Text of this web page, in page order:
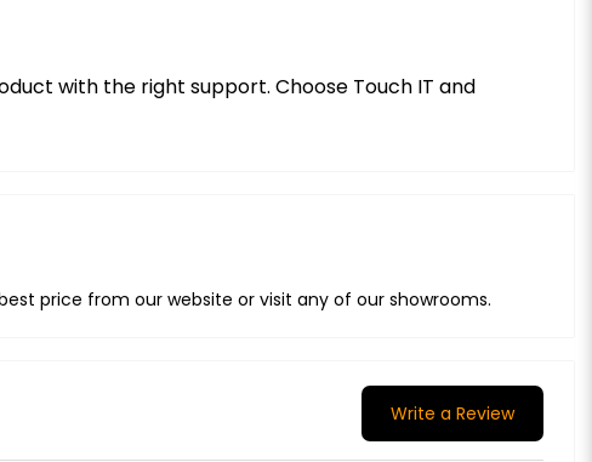
with the right support. Choose Touch IT and
price from our website or visit any of our showrooms.
Write a Review